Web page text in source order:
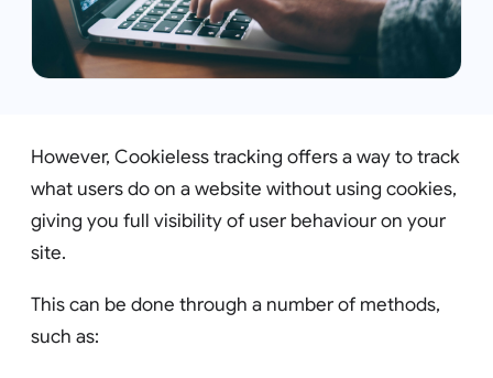
However, Cookieless tracking offers a way to track
what users do on a website without using cookies,
giving you full visibility of user behaviour on your
site.
This can be done through a number of methods,
such as: